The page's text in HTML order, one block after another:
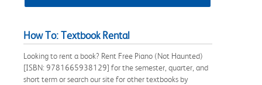
How To: Textbook Rental
Looking to rent a book? Rent Free Piano (Not Haunted)
[ISBN: 9781665938129] for the semester, quarter, and
short term or search our site for other textbooks by